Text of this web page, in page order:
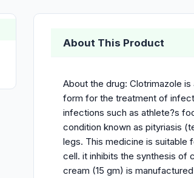
About This Product
About the drug: Clotrimazole
form for the treatment of
infections such as athlete?s
condition known as pityriasis
legs. This medicine is suitable
cell. it inhibits the synthesis of
cream (15 gm) is